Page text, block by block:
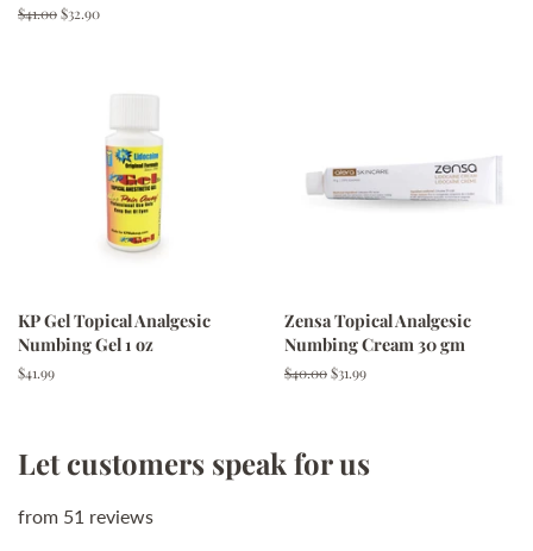
Regular
$41.00Sale
$32.90
KP Gel Topical Analgesic
Numbing Gel 1 oz
Regular
$41.99
Zensa Topical Analgesic
Numbing Cream 30 gm
Regular
$40.00Sale
$31.99
Let customers speak for us
from 51 reviews